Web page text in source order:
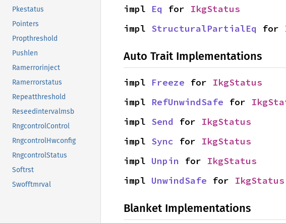
Pkestatus
Pointers
Propthreshold
Pushlen
Ramerrorinject
Ramerrorstatus
Repeatthreshold
Reseedintervalmsb
RngcontrolControl
RngcontrolHwconfig
RngcontrolStatus
Softrst
Swofftmrval
impl Eq for IkgStatus
impl StructuralPartialEq for
Auto Trait Implementations
impl Freeze for IkgStatus
impl RefUnwindSafe for
impl Send for IkgStatus
impl Sync for IkgStatus
impl Unpin for IkgStatus
impl UnwindSafe for IkgStatus
Blanket Implementations